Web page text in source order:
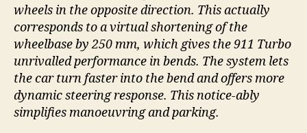
wheels in the opposite direction. This actually
corresponds to a virtual shortening of the
wheelbase by 250 mm, which gives the 911 Turbo
unrivalled performance in bends. The system lets
the car turn faster into the bend and offers more
dynamic steering response. This notice-ably
simplifies manoeuvring and parking.